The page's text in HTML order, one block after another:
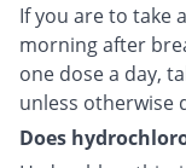
If you are to take
morning after
one dose a day,
unless otherwise
Does